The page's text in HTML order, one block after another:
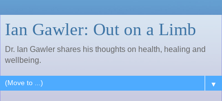
Ian Gawler: Out on a Limb
Dr. Ian Gawler shares his thoughts on health, healing and
wellbeing.
▼